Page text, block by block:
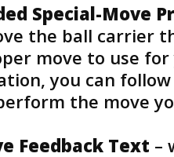
Special-Move
the ball carrier
move to use
you can
the move
Feedback Text –